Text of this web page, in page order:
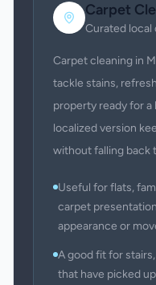
Carpet
Curated
Carpet cleaning in
tackle stains,
property ready for a
localized version
without falling back
Useful for flats,
carpet
appearance or
A good fit for
that have picked